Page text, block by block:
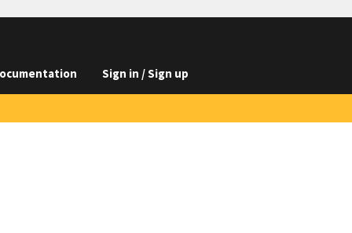
Sign in / Sign up